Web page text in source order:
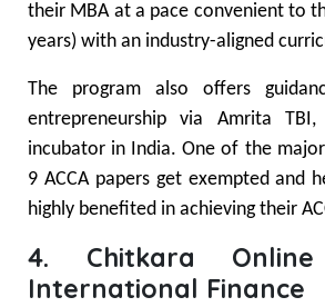
their MBA at a pace convenient to
years) with an industry-aligned
The program also offers
entrepreneurship via Amrita
incubator in India. One of the
9 ACCA papers get exempted and
highly benefited in achieving their
4. Chitkara
International Finance